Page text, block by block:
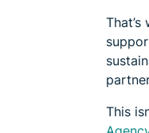
That’s
This